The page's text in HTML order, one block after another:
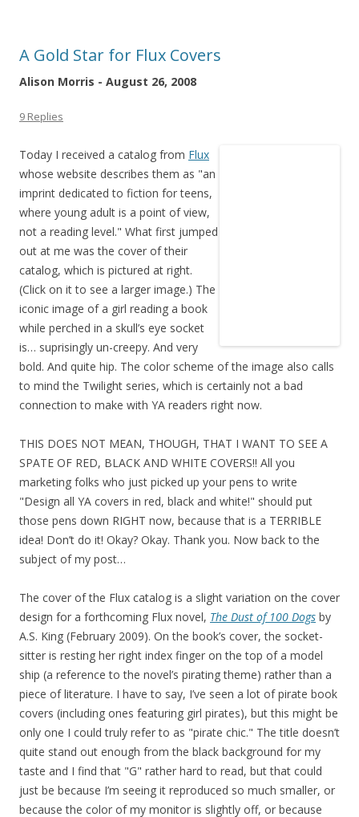
A Gold Star for Flux Covers
Alison Morris - August 26, 2008
9 Replies
Today I received a catalog from Flux
whose website describes them as "an
imprint dedicated to fiction for teens,
where young adult is a point of view,
not a reading level." What first jumped
out at me was the cover of their
catalog, which is pictured at right.
(Click on it to see a larger image.) The
iconic image of a girl reading a book
while perched in a skull’s eye socket
is… suprisingly un-creepy. And very
bold. And quite hip. The color scheme of the image also calls
to mind the Twilight series, which is certainly not a bad
connection to make with YA readers right now.
THIS DOES NOT MEAN, THOUGH, THAT I WANT TO SEE A
SPATE OF RED, BLACK AND WHITE COVERS!! All you
marketing folks who just picked up your pens to write
"Design all YA covers in red, black and white!" should put
those pens down RIGHT now, because that is a TERRIBLE
idea! Don’t do it! Okay? Okay. Thank you. Now back to the
subject of my post…
The cover of the Flux catalog is a slight variation on the cover
design for a forthcoming Flux novel, The Dust of 100 Dogs by
A.S. King (February 2009). On the book’s cover, the socket-
sitter is resting her right index finger on the top of a model
ship (a reference to the novel’s pirating theme) rather than a
piece of literature. I have to say, I’ve seen a lot of pirate book
covers (including ones featuring girl pirates), but this might be
only one I could truly refer to as "pirate chic." The title doesn’t
quite stand out enough from the black background for my
taste and I find that "G" rather hard to read, but that could
just be because I’m seeing it reproduced so much smaller, or
because the color of my monitor is slightly off, or because